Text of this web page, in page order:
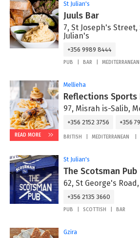
St Julian's
Juuls Bar
7, St Joseph's Street,
Julian's
+356 9989 8444
PUB BAR MEDITERRANEAN
READ MORE
Mellieha
Reflections Sports
97, Misrah is-Salib,
+356 2152 3756 +356
BRITISH MEDITERRANEAN
St Julian's
The Scotsman Pub
62, St George's
+356 2135 3660
PUB SCOTTISH BAR
Gzira